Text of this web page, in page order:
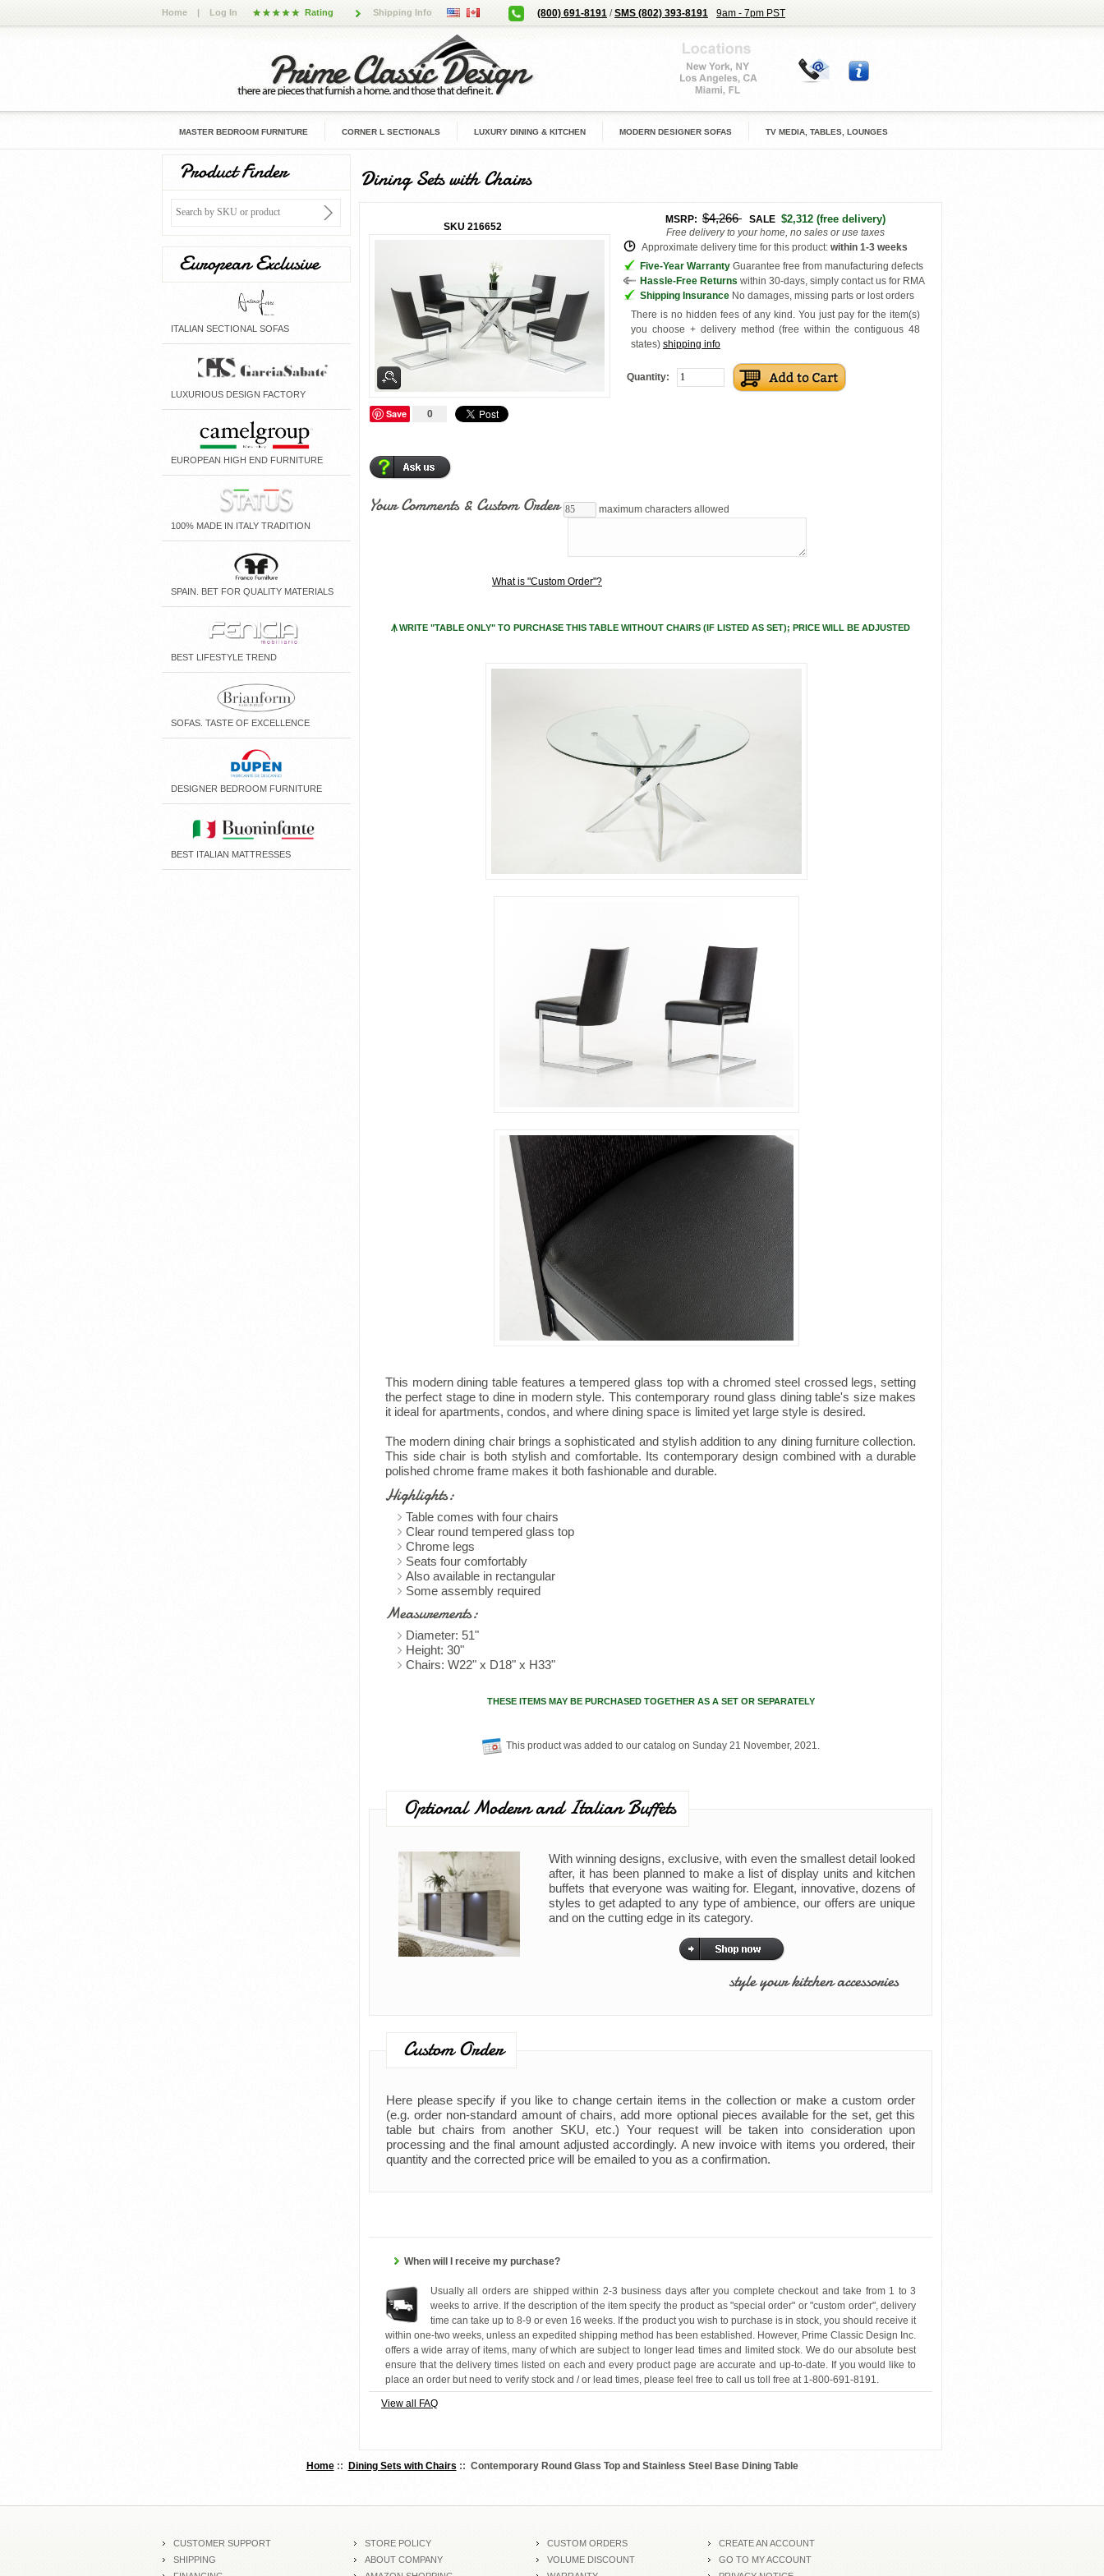
Home | Log In Rating Shipping Info (800) 691-8191 /SMS (802) 393-8191 9am - 7pm PST
MASTER BEDROOM FURNITURE CORNER L SECTIONALS LUXURY DINING & KITCHEN MODERN DESIGNER SOFAS TV MEDIA, TABLES, LOUNGES
Product Finder
European Exclusive
ITALIAN SECTIONAL SOFAS
LUXURIOUS DESIGN FACTORY
EUROPEAN HIGH END FURNITURE
100% MADE IN ITALY TRADITION
SPAIN. BET FOR QUALITY MATERIALS
BEST LIFESTYLE TREND
SOFAS. TASTE OF EXCELLENCE
DESIGNER BEDROOM FURNITURE
BEST ITALIAN MATTRESSES
Dining Sets with Chairs
SKU 216652
MSRP: $4,266 SALE $2,312 (free delivery)
Free delivery to your home, no sales or use taxes
Approximate delivery time for this product: within 1-3 weeks
Five-Year Warranty Guarantee free from manufacturing defects
Hassle-Free Returns within 30-days, simply contact us for RMA
Shipping Insurance No damages, missing parts or lost orders
There is no hidden fees of any kind. You just pay for the item(s)
you choose + delivery method (free within the contiguous 48
states) shipping info
Quantity:
Save 0
Your Comments & Custom Order maximum characters allowed
What is "Custom Order"?
Ꙟ WRITE "TABLE ONLY" TO PURCHASE THIS TABLE WITHOUT CHAIRS (IF LISTED AS SET); PRICE WILL BE ADJUSTED
This modern dining table features a tempered glass top with a chromed steel crossed legs, setting
the perfect stage to dine in modern style. This contemporary round glass dining table's size makes
it ideal for apartments, condos, and where dining space is limited yet large style is desired.
The modern dining chair brings a sophisticated and stylish addition to any dining furniture collection.
This side chair is both stylish and comfortable. Its contemporary design combined with a durable
polished chrome frame makes it both fashionable and durable.
Highlights:
Table comes with four chairs
Clear round tempered glass top
Chrome legs
Seats four comfortably
Also available in rectangular
Some assembly required
Measurements:
Diameter: 51"
Height: 30"
Chairs: W22" x D18" x H33"
THESE ITEMS MAY BE PURCHASED TOGETHER AS A SET OR SEPARATELY
This product was added to our catalog on Sunday 21 November, 2021.
Optional Modern and Italian Buffets
With winning designs, exclusive, with even the smallest detail looked
after, it has been planned to make a list of display units and kitchen
buffets that everyone was waiting for. Elegant, innovative, dozens of
styles to get adapted to any type of ambience, our offers are unique
and on the cutting edge in its category.
style your kitchen accessories
Custom Order
Here please specify if you like to change certain items in the collection or make a custom order
(e.g. order non-standard amount of chairs, add more optional pieces available for the set, get this
table but chairs from another SKU, etc.) Your request will be taken into consideration upon
processing and the final amount adjusted accordingly. A new invoice with items you ordered, their
quantity and the corrected price will be emailed to you as a confirmation.
When will I receive my purchase?
Usually all orders are shipped within 2-3 business days after you complete checkout and take from 1 to 3
weeks to arrive. If the description of the item specify the product as "special order" or "custom order", delivery
time can take up to 8-9 or even 16 weeks. If the product you wish to purchase is in stock, you should receive it
within one-two weeks, unless an expedited shipping method has been established. However, Prime Classic Design Inc.
offers a wide array of items, many of which are subject to longer lead times and limited stock. We do our absolute best
ensure that the delivery times listed on each and every product page are accurate and up-to-date. If you would like to
place an order but need to verify stock and / or lead times, please feel free to call us toll free at 1-800-691-8191.
View all FAQ
Home:: Dining Sets with Chairs:: Contemporary Round Glass Top and Stainless Steel Base Dining Table
CUSTOMER SUPPORT
SHIPPING
STORE POLICY
ABOUT COMPANY
CUSTOM ORDERS
VOLUME DISCOUNT
CREATE AN ACCOUNT
GO TO MY ACCOUNT